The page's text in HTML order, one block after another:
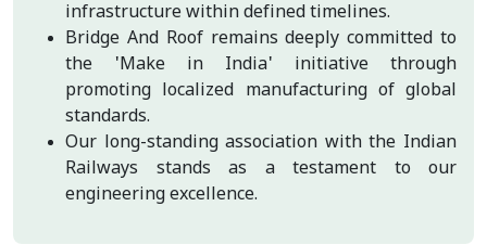
infrastructure within defined timelines.
Bridge And Roof remains deeply committed to
the 'Make in India' initiative through
promoting localized manufacturing of global
standards.
Our long-standing association with the Indian
Railways stands as a testament to our
engineering excellence.